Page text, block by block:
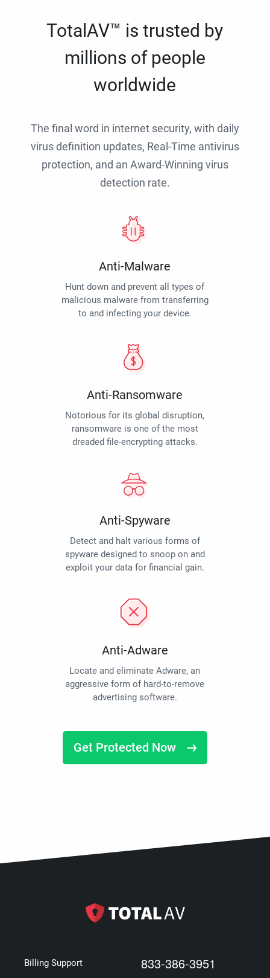
TotalAV™ is trusted by
millions of people
worldwide
The final word in internet security, with daily
virus definition updates, Real-Time antivirus
protection, and an Award-Winning virus
detection rate.
Anti-Malware
Hunt down and prevent all types of
malicious malware from transferring
to and infecting your device.
Anti-Ransomware
Notorious for its global disruption,
ransomware is one of the most
dreaded file-encrypting attacks.
Anti-Spyware
Detect and halt various forms of
spyware designed to snoop on and
exploit your data for financial gain.
Anti-Adware
Locate and eliminate Adware, an
aggressive form of hard-to-remove
advertising software.
Get Protected Now
Billing Support 833-386-3951